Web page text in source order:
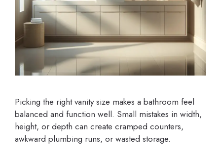
Picking the right vanity size makes a bathroom feel
balanced and function well. Small mistakes in width,
height, or depth can create cramped counters,
awkward plumbing runs, or wasted storage.